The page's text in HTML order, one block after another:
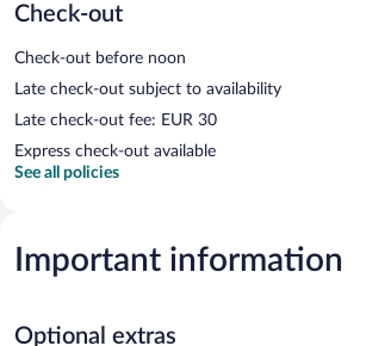
Check-out
Check-out before noon
Late check-out subject to availability
Late check-out fee: EUR 30
Express check-out available
See all policies
Important information
Optional extras